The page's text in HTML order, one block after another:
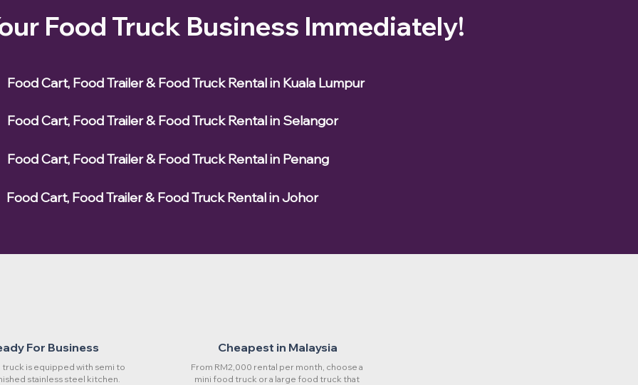
Food Truck Business Immediately!
Food Cart, Food Trailer & Food Truck Rental in Kuala Lumpur
Food Cart, Food Trailer & Food Truck Rental in Selangor
Food Cart, Food Trailer & Food Truck Rental in Penang
Food Cart, Food Trailer & Food Truck Rental in Johor
For Business
is equipped with semi to
stainless steel kitchen.
Cheapest in Malaysia
From RM2,000 rental per month, choose a
mini food truck or a large food truck that